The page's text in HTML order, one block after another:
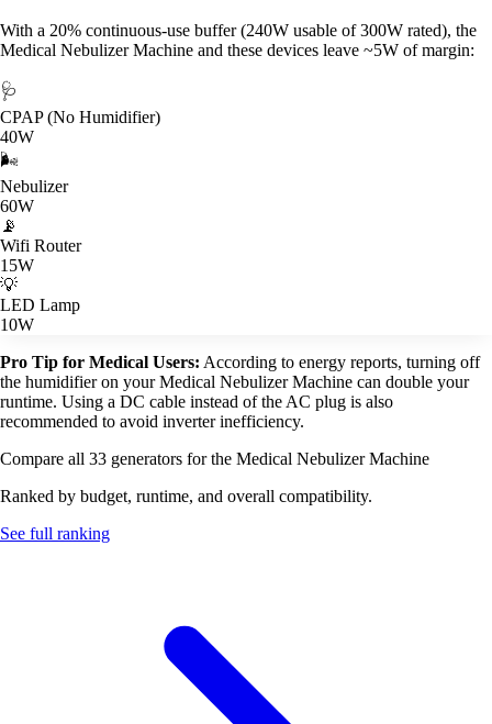
With a 20% continuous-use buffer (240W usable of 300W rated), the
Medical Nebulizer Machine and these devices leave ~5W of margin:
🩺
CPAP (No Humidifier)
40W
🌬️
Nebulizer
60W
📡
Wifi Router
15W
💡
LED Lamp
10W
Pro Tip for Medical Users: According to energy reports, turning off
the humidifier on your Medical Nebulizer Machine can double your
runtime. Using a DC cable instead of the AC plug is also
recommended to avoid inverter inefficiency.
Compare all 33 generators for the Medical Nebulizer Machine
Ranked by budget, runtime, and overall compatibility.
See full ranking